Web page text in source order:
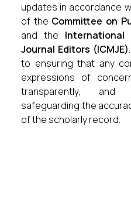
updates in accordance
of the Committee on
and the
Journal Editors (ICMJE)
to ensuring that any
expressions of
transparently, and
safeguarding the
of the scholarly record.